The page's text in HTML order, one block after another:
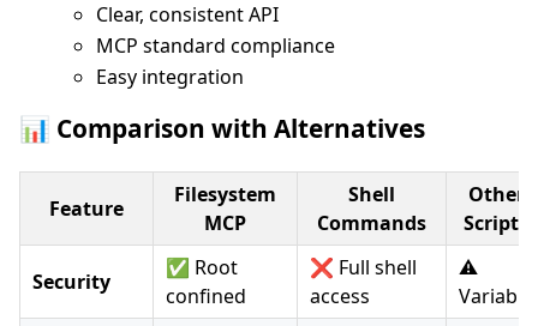
Clear, consistent API
MCP standard compliance
Easy integration
📊 Comparison with Alternatives
Feature
Filesystem
MCP
Shell
Commands
Other
Scripts
Security
✅ Root
confined
❌ Full shell
access
⚠️
Variable